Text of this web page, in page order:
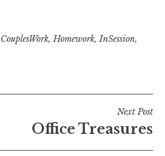
CouplesWork,Homework,InSession,
Next Post
Office Treasures